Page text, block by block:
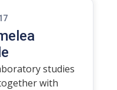
studies
with